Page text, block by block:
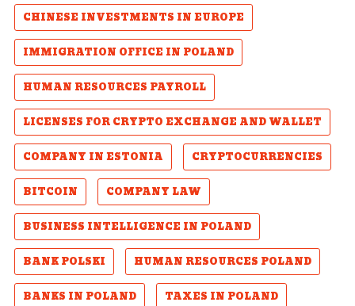
CHINESE INVESTMENTS IN EUROPE
IMMIGRATION OFFICE IN POLAND
HUMAN RESOURCES PAYROLL
LICENSES FOR CRYPTO EXCHANGE AND WALLET
COMPANY IN ESTONIA
CRYPTOCURRENCIES
BITCOIN
COMPANY LAW
BUSINESS INTELLIGENCE IN POLAND
BANK POLSKI
HUMAN RESOURCES POLAND
BANKS IN POLAND
TAXES IN POLAND